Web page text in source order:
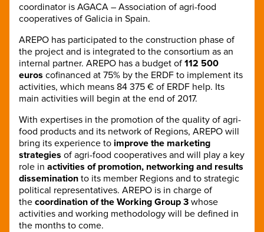
coordinator is AGACA – Association of agri-food
cooperatives of Galicia in Spain.
AREPO has participated to the construction phase of
the project and is integrated to the consortium as an
internal partner. AREPO has a budget of 112 500
euros cofinanced at 75% by the ERDF to implement its
activities, which means 84 375 € of ERDF help. Its
main activities will begin at the end of 2017.
With expertises in the promotion of the quality of agri-
food products and its network of Regions, AREPO will
bring its experience to improve the marketing
strategies of agri-food cooperatives and will play a key
role in activities of promotion, networking and results
dissemination to its member Regions and to strategic
political representatives. AREPO is in charge of
the coordination of the Working Group 3 whose
activities and working methodology will be defined in
the months to come.